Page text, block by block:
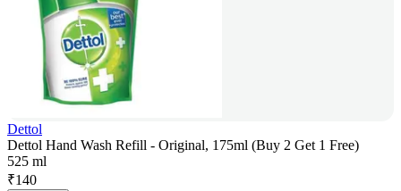
Dettol
Dettol Hand Wash Refill - Original, 175ml (Buy 2 Get 1 Free)
525 ml
₹140